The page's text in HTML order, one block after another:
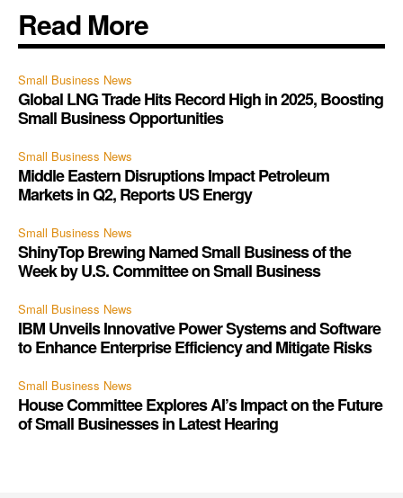
Read More
Small Business News
Global LNG Trade Hits Record High in 2025, Boosting
Small Business Opportunities
Small Business News
Middle Eastern Disruptions Impact Petroleum
Markets in Q2, Reports US Energy
Small Business News
ShinyTop Brewing Named Small Business of the
Week by U.S. Committee on Small Business
Small Business News
IBM Unveils Innovative Power Systems and Software
to Enhance Enterprise Efficiency and Mitigate Risks
Small Business News
House Committee Explores AI’s Impact on the Future
of Small Businesses in Latest Hearing